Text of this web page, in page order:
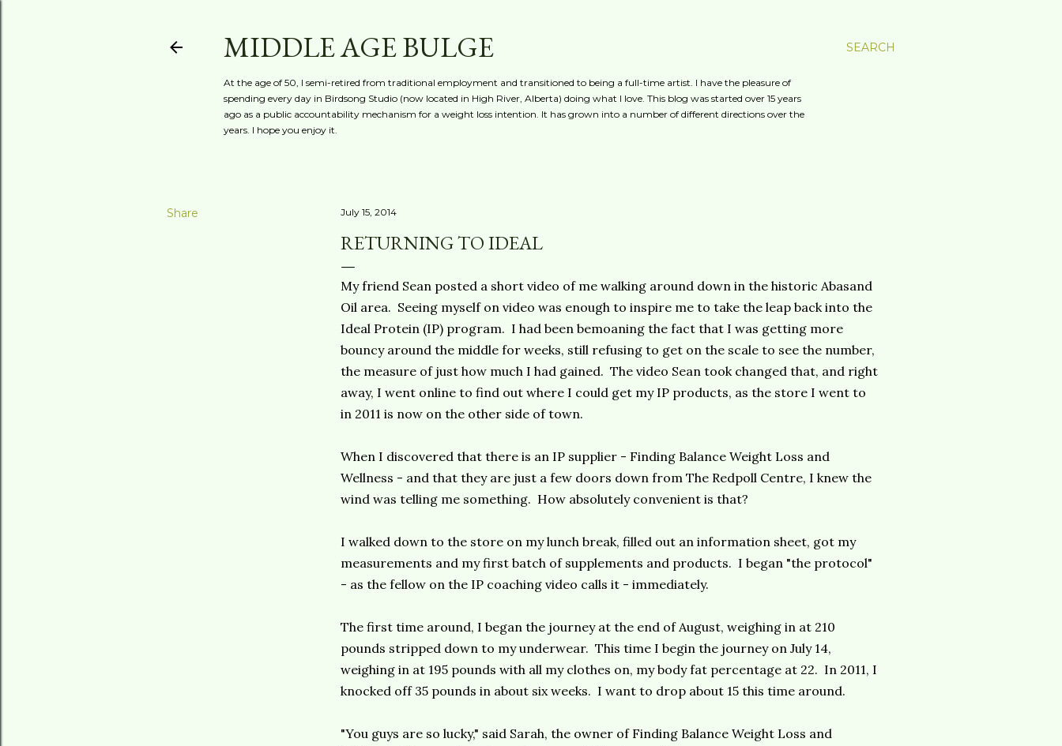
SEARCH
MIDDLE AGE BULGE
At the age of 50, I semi-retired from traditional employment and transitioned to being a full-time artist. I have the pleasure of
spending every day in Birdsong Studio (now located in High River, Alberta) doing what I love. This blog was started over 15 years
ago as a public accountability mechanism for a weight loss intention. It has grown into a number of different directions over the
years. I hope you enjoy it.
Share July 15, 2014
RETURNING TO IDEAL
My friend Sean posted a short video of me walking around down in the historic Abasand
Oil area. Seeing myself on video was enough to inspire me to take the leap back into the
Ideal Protein (IP) program. I had been bemoaning the fact that I was getting more
bouncy around the middle for weeks, still refusing to get on the scale to see the number,
the measure of just how much I had gained. The video Sean took changed that, and right
away, I went online to find out where I could get my IP products, as the store I went to
in 2011 is now on the other side of town.
When I discovered that there is an IP supplier - Finding Balance Weight Loss and
Wellness - and that they are just a few doors down from The Redpoll Centre, I knew the
wind was telling me something. How absolutely convenient is that?
I walked down to the store on my lunch break, filled out an information sheet, got my
measurements and my first batch of supplements and products. I began "the protocol"
- as the fellow on the IP coaching video calls it - immediately.
The first time around, I began the journey at the end of August, weighing in at 210
pounds stripped down to my underwear. This time I begin the journey on July 14,
weighing in at 195 pounds with all my clothes on, my body fat percentage at 22. In 2011, I
knocked off 35 pounds in about six weeks. I want to drop about 15 this time around.
"You guys are so lucky," said Sarah, the owner of Finding Balance Weight Loss and